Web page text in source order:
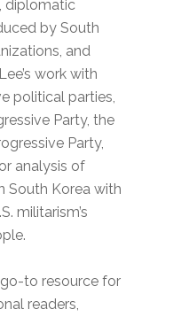
diplomatic
by South
and
work with
political parties,
Party, the
Party,
analysis of
South Korea with
militarism’s
go-to resource for
readers,